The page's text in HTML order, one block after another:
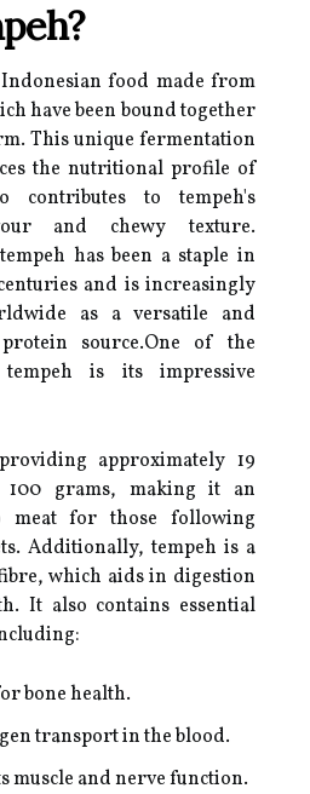
food made from
have been bound together
This unique fermentation
the nutritional profile of
contributes to tempeh's
and chewy texture.
has been a staple in
and is increasingly
as a versatile and
source.One of the
is its impressive
approximately 19
grams, making it an
meat for those following
Additionally, tempeh is a
which aids in digestion
It also contains essential
bone health.
transport in the blood.
muscle and nerve function.